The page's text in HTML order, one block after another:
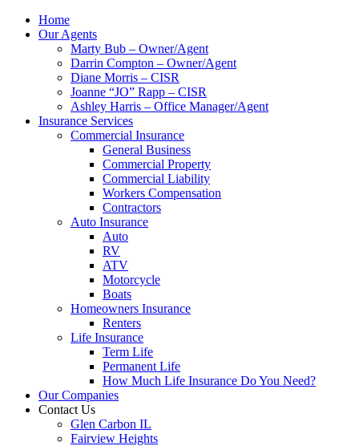
Home
Our Agents
Marty Bub – Owner/Agent
Darrin Compton – Owner/Agent
Diane Morris – CISR
Joanne “JO” Rapp – CISR
Ashley Harris – Office Manager/Agent
Insurance Services
Commercial Insurance
General Business
Commercial Property
Commercial Liability
Workers Compensation
Contractors
Auto Insurance
Auto
RV
ATV
Motorcycle
Boats
Homeowners Insurance
Renters
Life Insurance
Term Life
Permanent Life
How Much Life Insurance Do You Need?
Our Companies
Contact Us
Glen Carbon IL
Fairview Heights